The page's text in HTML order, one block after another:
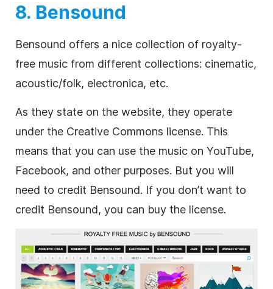
8. Bensound
Bensound offers a nice collection of royalty-
free music from different collections: cinematic,
acoustic/folk, electronica, etc.
As they state on the website, they operate
under the Creative Commons license. This
means that you can use the music on YouTube,
Facebook, and other purposes. But you will
need to credit Bensound. If you don’t want to
credit Bensound, you can buy the license.